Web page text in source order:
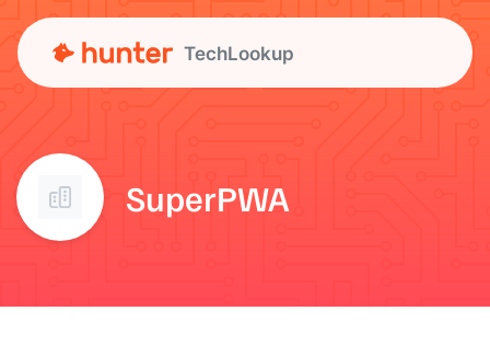
TechLookup
SuperPWA